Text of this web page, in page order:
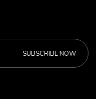
SUBSCRIBE NOW